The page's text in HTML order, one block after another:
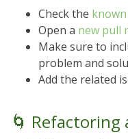
Check the
Open a new pull
Make sure to
problem and
Add the related
🌀